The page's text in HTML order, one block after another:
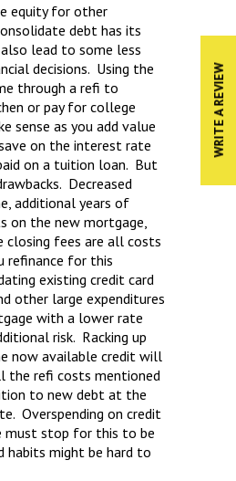
WRITE A REVIEW
equity for other
debt has its
lead to some less
decisions. Using the
through a refi to
or pay for college
sense as you add value
on the interest rate
on a tuition loan. But
Decreased
additional years of
on the new mortgage,
closing fees are all costs
refinance for this
existing credit card
other large expenditures
with a lower rate
risk. Racking up
now available credit will
the refi costs mentioned
to new debt at the
Overspending on credit
must stop for this to be
habits might be hard to